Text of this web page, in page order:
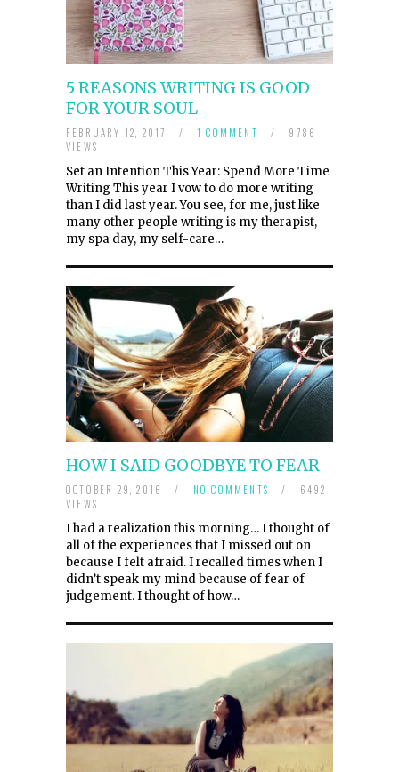
5 REASONS WRITING IS GOOD
FOR YOUR SOUL
FEBRUARY 12, 2017 / 1 COMMENT /
9786
VIEWS
Set an Intention This Year: Spend More Time
Writing This year I vow to do more writing
than I did last year. You see, for me, just like
many other people writing is my therapist,
my spa day, my self-care…
HOW I SAID GOODBYE TO FEAR
OCTOBER 29, 2016 / NO COMMENTS /
6492
VIEWS
I had a realization this morning… I thought of
all of the experiences that I missed out on
because I felt afraid. I recalled times when I
didn’t speak my mind because of fear of
judgement. I thought of how…